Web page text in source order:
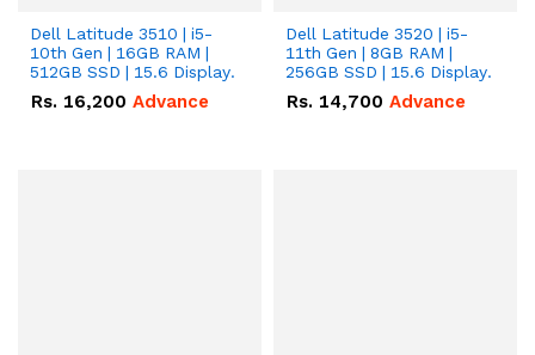
Dell Latitude 3510 | i5-
10th Gen | 16GB RAM |
512GB SSD | 15.6 Display.
Rs. 16,200 Advance
Dell Latitude 3520 | i5-
11th Gen | 8GB RAM |
256GB SSD | 15.6 Display.
Rs. 14,700 Advance